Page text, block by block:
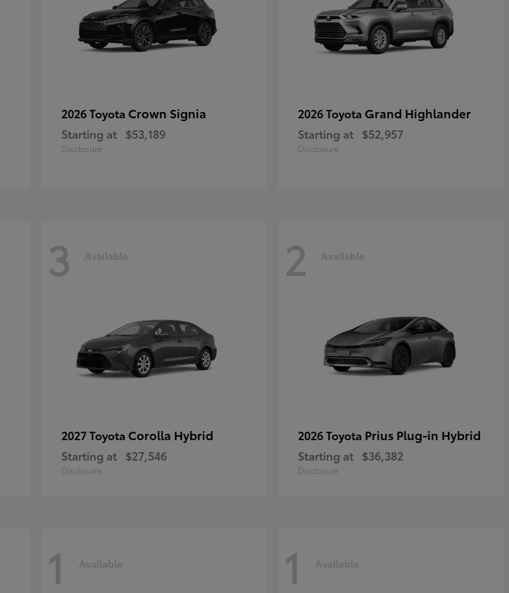
2026 Toyota Crown Signia
Starting at $53,189
Disclosure
2026 Toyota Grand Highlander
Starting at $52,957
Disclosure
3 Available
2027 Toyota Corolla Hybrid
Starting at $27,546
Disclosure
2 Available
2026 Toyota Prius Plug-in Hybrid
Starting at $36,382
Disclosure
1 Available 1 Available